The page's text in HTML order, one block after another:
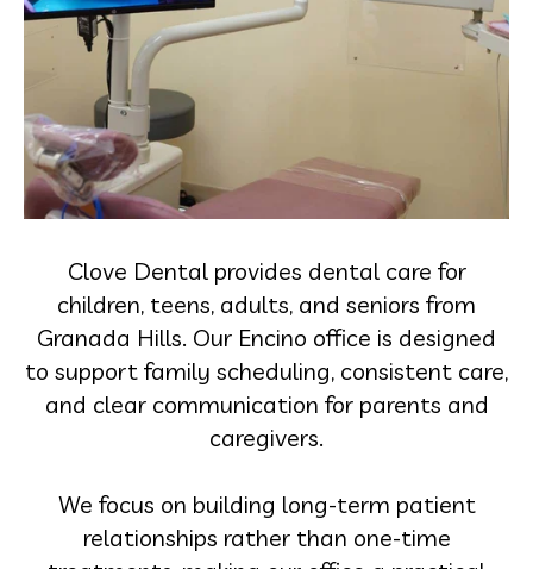
Clove Dental provides dental care for
children, teens, adults, and seniors from
Granada Hills. Our Encino office is designed
to support family scheduling, consistent care,
and clear communication for parents and
caregivers.
We focus on building long-term patient
relationships rather than one-time